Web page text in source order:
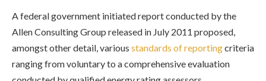
A federal government initiated report conducted by the
Allen Consulting Group released in July 2011 proposed,
amongst other detail, various standards of reportingcriteria
ranging from voluntary to a comprehensive evaluation